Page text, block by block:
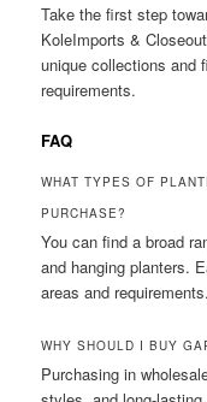
Take the first step
KoleImports &
unique collections and
requirements.
FAQ
WHAT TYPES OF
PURCHASE?
You can find a broad
and hanging planters.
areas and requirements.
WHY SHOULD I BUY
Purchasing in